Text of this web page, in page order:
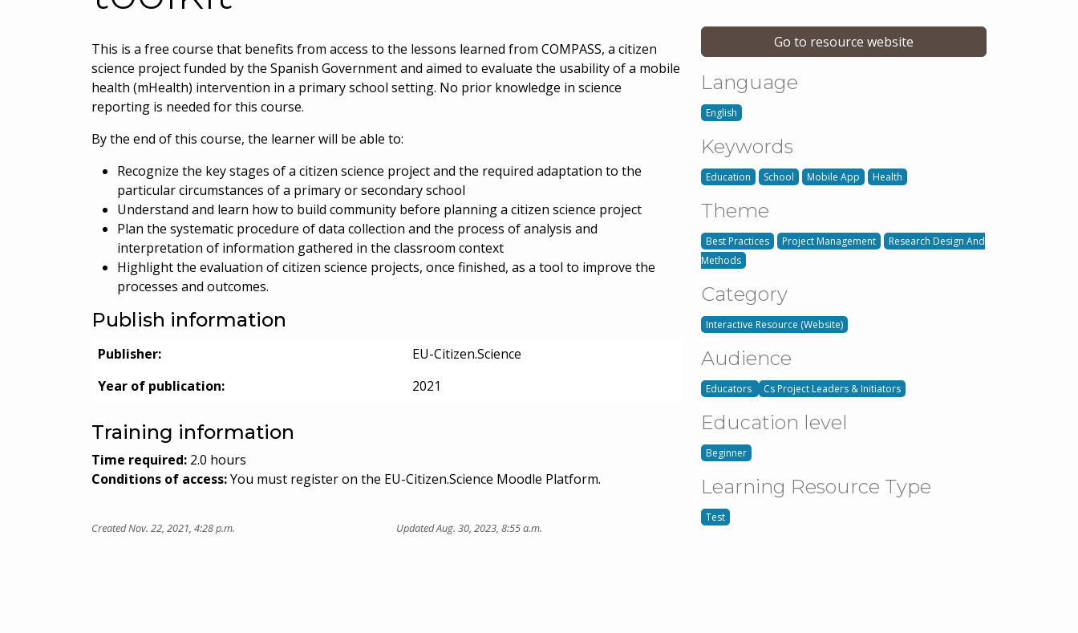
This is a free course that benefits from access to the lessons learned from COMPASS, a citizen
science project funded by the Spanish Government and aimed to evaluate the usability of a mobile
health (mHealth) intervention in a primary school setting. No prior knowledge in science
reporting is needed for this course.
By the end of this course, the learner will be able to:
Recognize the key stages of a citizen science project and the required adaptation to the
particular circumstances of a primary or secondary school
Understand and learn how to build community before planning a citizen science project
Plan the systematic procedure of data collection and the process of analysis and
interpretation of information gathered in the classroom context
Highlight the evaluation of citizen science projects, once finished, as a tool to improve the
processes and outcomes.
Publish information
Publisher:
EU-Citizen.Science
Year of publication:
2021
Training information
Time required: 2.0 hours
Conditions of access:You must register on the EU-Citizen.Science Moodle Platform.
Created Nov. 22, 2021, 4:28 p.m. Updated Aug. 30, 2023, 8:55 a.m.
Go to resource website
Language
English
Keywords
Education School Mobile App Health
Theme
Best Practices Project Management
Research Design And
Methods
Category
Interactive Resource (Website)
Audience
Educators Cs Project Leaders & Initiators
Education level
Beginner
Learning Resource Type
Test